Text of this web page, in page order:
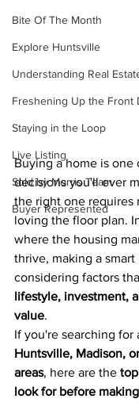
Bite Of The Month
Explore Huntsville
Understanding Real
Freshening Up the Front
Staying in the Loop
Live Listing
Sold by Morris Team
Buyer Represented
Buying a home is one
decisions you'll ever
the right one requires
loving the floor plan.
where the housing
thrive, making a smart
considering factors
lifestyle, investment,
value.
If you're searching for
Huntsville, Madison,
areas, here are the
look for before